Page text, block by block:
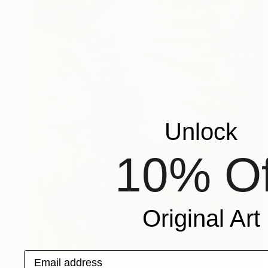
Unlock
10%
Original Art
Email address